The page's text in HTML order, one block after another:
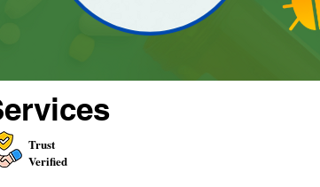
Trust
Verified